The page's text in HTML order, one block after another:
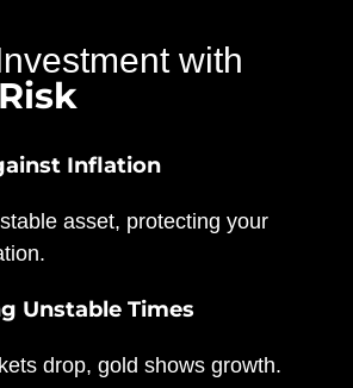
with
Inflation
asset, protecting your
Unstable Times
drop, gold shows growth.